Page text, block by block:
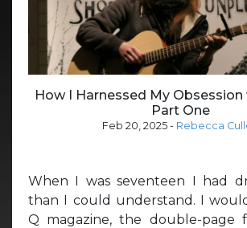
How I Harnessed My Obsession
Part One
Feb 20, 2025- Rebecca
When I was seventeen I had
than I could understand. I
Q magazine, the double-page